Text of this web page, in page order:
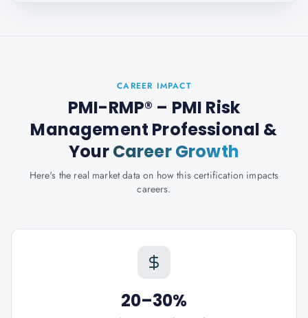
CAREER IMPACT
PMI-RMP® – PMI Risk
Management Professional &
YourCareer Growth
Here's the real market data on how this certification impacts
careers.
20–30%